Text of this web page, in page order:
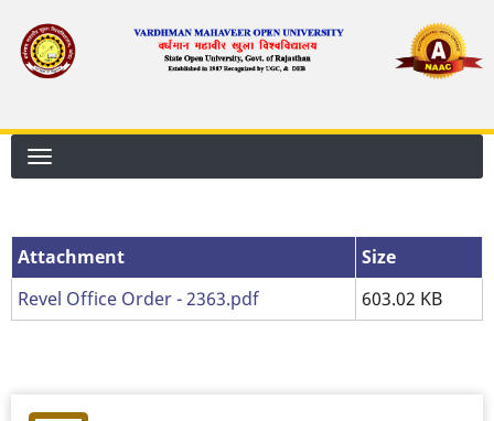
main
Attachment
Attachment
Size
Revel Office Order - 2363.pdf
603.02 KB